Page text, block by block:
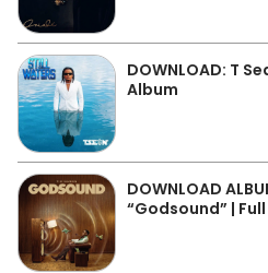
DOWNLOAD: T
Album
DOWNLOAD
“Godsound” |